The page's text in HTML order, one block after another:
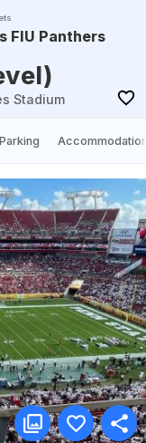
FIU Panthers
Stadium